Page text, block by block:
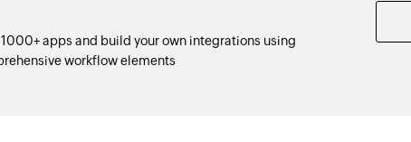
apps and build your own integrations using
workflow elements